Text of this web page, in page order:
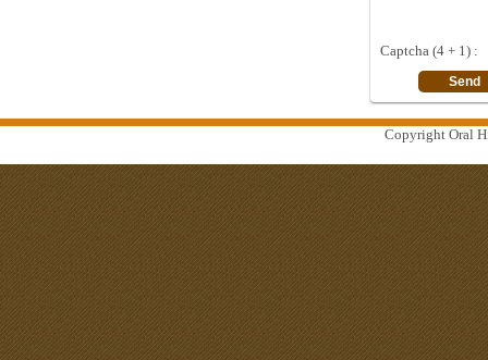
Captcha (4 + 1) :
Copyright Oral